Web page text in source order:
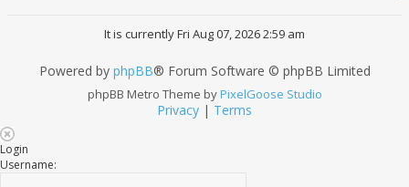
It is currently Fri Aug 07, 2026 2:59 am
Powered by phpBB® Forum Software © phpBB Limited
phpBB Metro Theme byPixelGoose Studio
Privacy | Terms
Login
Username: